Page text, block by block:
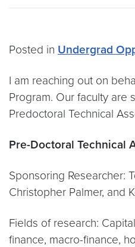
Posted in Undergrad
I am reaching out on
Program. Our faculty are
Predoctoral Technical
Pre-Doctoral Technical
Sponsoring Researcher:
Christopher Palmer, and
Fields of research:
finance, macro-finance,